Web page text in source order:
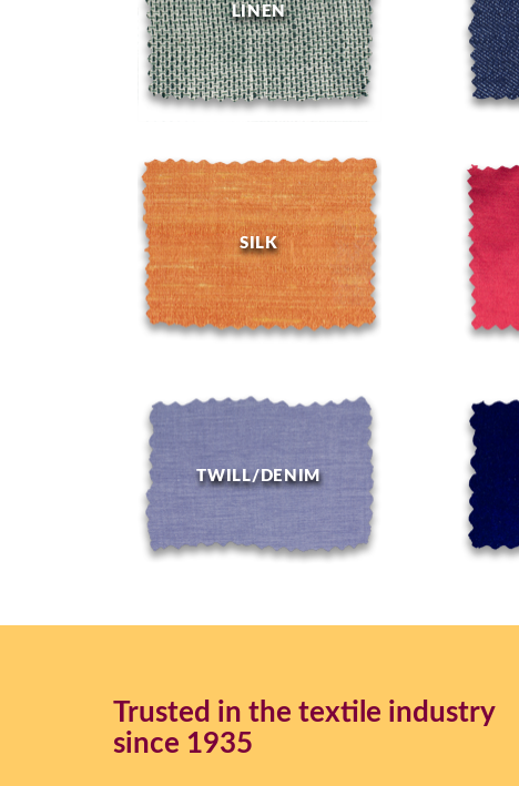
LINEN
SILK
TWILL/DENIM
Trusted in the textile industry
since 1935